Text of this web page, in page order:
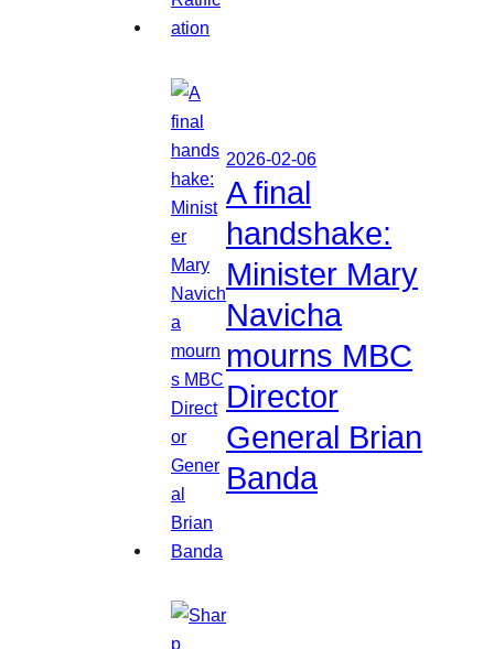
2026-02-06
A final
handshake:
Minister Mary
Navicha
mourns MBC
Director
General Brian
Banda